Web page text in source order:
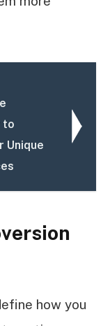
to
Unique
how you